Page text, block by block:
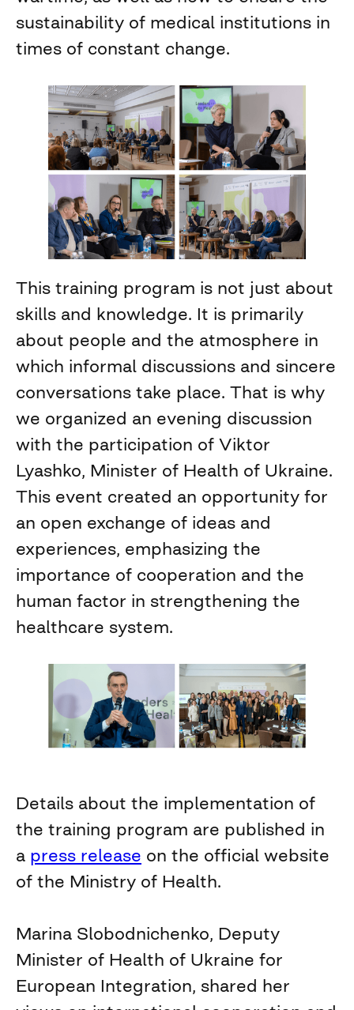
sustainability of medical institutions in
times of constant change.
This training program is not just about
skills and knowledge. It is primarily
about people and the atmosphere in
which informal discussions and sincere
conversations take place. That is why
we organized an evening discussion
with the participation of Viktor
Lyashko, Minister of Health of Ukraine.
This event created an opportunity for
an open exchange of ideas and
experiences, emphasizing the
importance of cooperation and the
human factor in strengthening the
healthcare system.
Details about the implementation of
the training program are published in
a press release on the official website
of the Ministry of Health.
Marina Slobodnichenko, Deputy
Minister of Health of Ukraine for
European Integration, shared her